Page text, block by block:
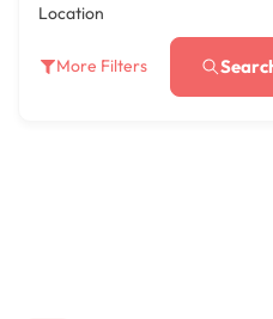
Location
More Filters